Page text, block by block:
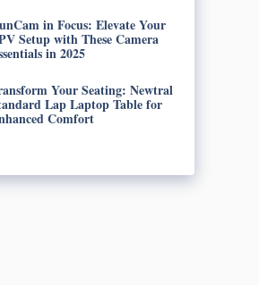
in Focus: Elevate Your
Setup with These Camera
in 2025
Your Seating: Newtral
Lap Laptop Table for
Comfort